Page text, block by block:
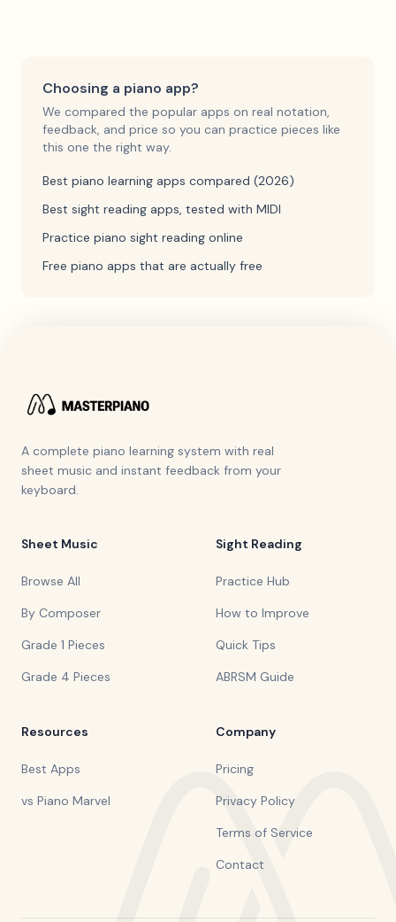
Choosing a piano app?
We compared the popular apps on real notation,
feedback, and price so you can practice pieces like
this one the right way.
Best piano learning apps compared (2026)
Best sight reading apps, tested with MIDI
Practice piano sight reading online
Free piano apps that are actually free
A complete piano learning system with real
sheet music and instant feedback from your
keyboard.
Sheet Music
Browse All
By Composer
Grade 1 Pieces
Grade 4 Pieces
Sight Reading
Practice Hub
How to Improve
Quick Tips
ABRSM Guide
Resources
Best Apps
vs Piano Marvel
Company
Pricing
Privacy Policy
Terms of Service
Contact